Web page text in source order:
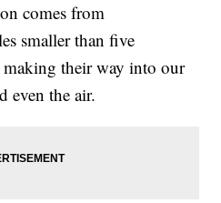
comes from
smaller than five
their way into our
even the air.